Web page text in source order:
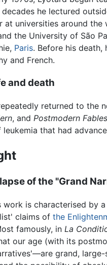
he lectured
at universities around the
the University of São
Paris. Before his death,
and French.
and death
returned to the
, and Postmodern Fables
leukemia that had
of the "Grand
work is characterised by
claims of the
famously, in La
our age (with its
grand,